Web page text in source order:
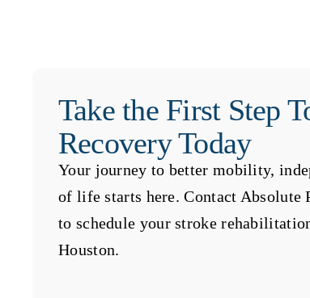
Take the First Step
Recovery Today
Your journey to better mobility,
of life starts here. Contact Absolute
to schedule your stroke
Houston.